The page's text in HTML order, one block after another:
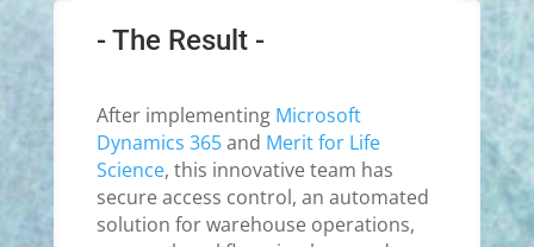
- The Result -
After implementing Microsoft
Dynamics 365and Merit for Life
Science, this innovative team has
secure access control, an automated
solution for warehouse operations,